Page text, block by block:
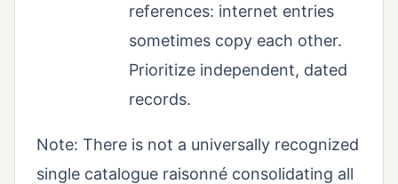
references: internet entries
sometimes copy each other.
Prioritize independent, dated
records.
Note: There is not a universally recognized
single catalogue raisonné consolidating all